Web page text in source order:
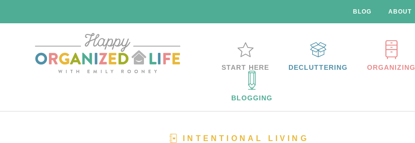
to
to
BLOG ABOUT
START HERE DECLUTTERING ORGANIZING
BLOGGING
INTENTIONAL LIVING